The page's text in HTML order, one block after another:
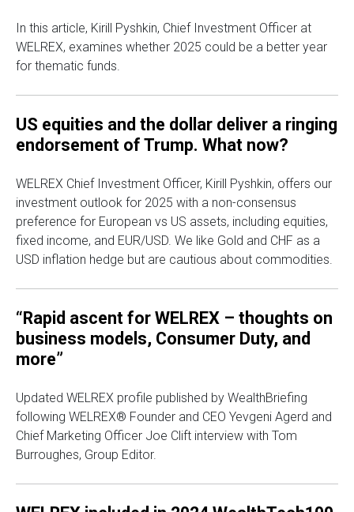
In this article, Kirill Pyshkin, Chief Investment Officer at
WELREX, examines whether 2025 could be a better year
for thematic funds.
US equities and the dollar deliver a ringing
endorsement of Trump. What now?
WELREX Chief Investment Officer, Kirill Pyshkin, offers our
investment outlook for 2025 with a non-consensus
preference for European vs US assets, including equities,
fixed income, and EUR/USD. We like Gold and CHF as a
USD inflation hedge but are cautious about commodities.
“Rapid ascent for WELREX – thoughts on
business models, Consumer Duty, and
more”
Updated WELREX profile published by WealthBriefing
following WELREX® Founder and CEO Yevgeni Agerd and
Chief Marketing Officer Joe Clift interview with Tom
Burroughes, Group Editor.